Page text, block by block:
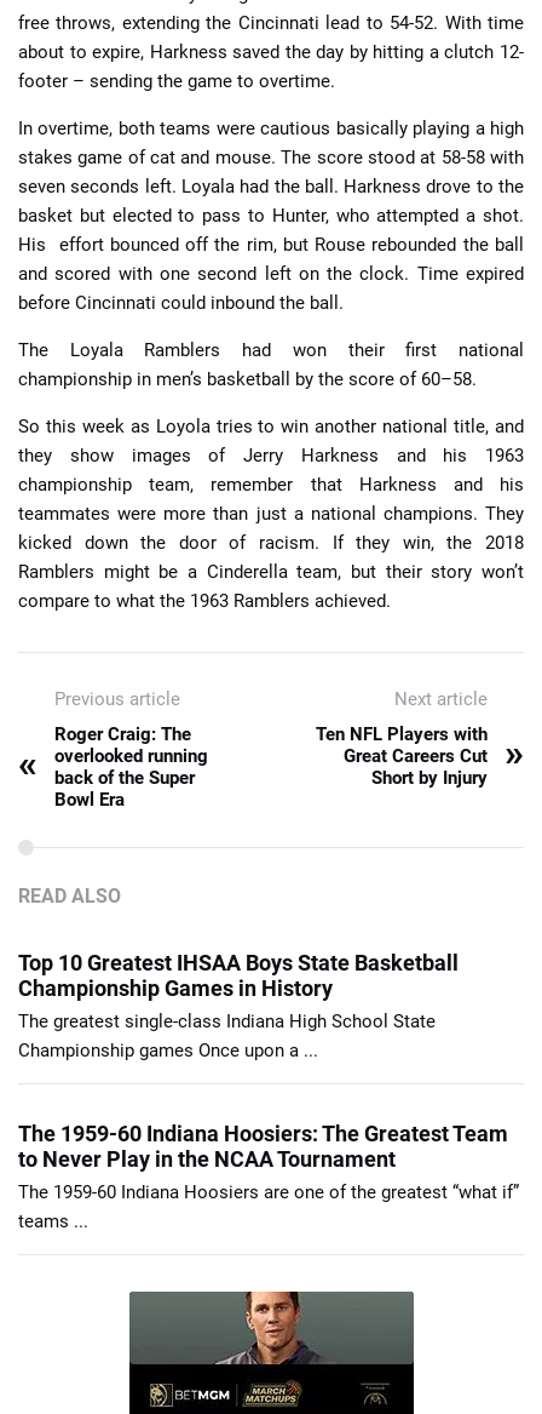
free throws, extending the Cincinnati lead to 54-52. With time
about to expire, Harkness saved the day by hitting a clutch 12-
footer – sending the game to overtime.
In overtime, both teams were cautious basically playing a high
stakes game of cat and mouse. The score stood at 58-58 with
seven seconds left. Loyala had the ball. Harkness drove to the
basket but elected to pass to Hunter, who attempted a shot.
His effort bounced off the rim, but Rouse rebounded the ball
and scored with one second left on the clock. Time expired
before Cincinnati could inbound the ball.
The Loyala Ramblers had won their first national
championship in men’s basketball by the score of 60–58.
So this week as Loyola tries to win another national title, and
they show images of Jerry Harkness and his 1963
championship team, remember that Harkness and his
teammates were more than just a national champions. They
kicked down the door of racism. If they win, the 2018
Ramblers might be a Cinderella team, but their story won’t
compare to what the 1963 Ramblers achieved.
Previous article
«
Roger Craig: The
overlooked running
back of the Super
Bowl Era
Next article
Ten NFL Players with
Great Careers Cut
Short by Injury
»
READ ALSO
Top 10 Greatest IHSAA Boys State Basketball
Championship Games in History
The greatest single-class Indiana High School State
Championship games Once upon a ...
The 1959-60 Indiana Hoosiers: The Greatest Team
to Never Play in the NCAA Tournament
The 1959-60 Indiana Hoosiers are one of the greatest “what if”
teams ...